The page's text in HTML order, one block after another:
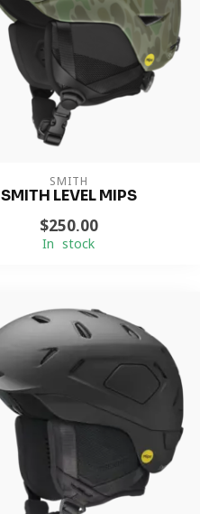
SMITH
SMITH LEVEL MIPS
$250.00
In stock